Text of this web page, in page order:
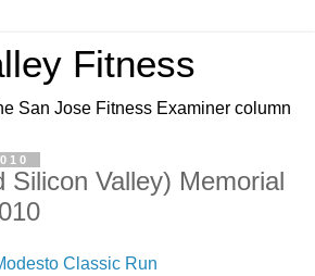
Fitness
San Jose Fitness Examiner column
Silicon Valley) Memorial
Classic Run